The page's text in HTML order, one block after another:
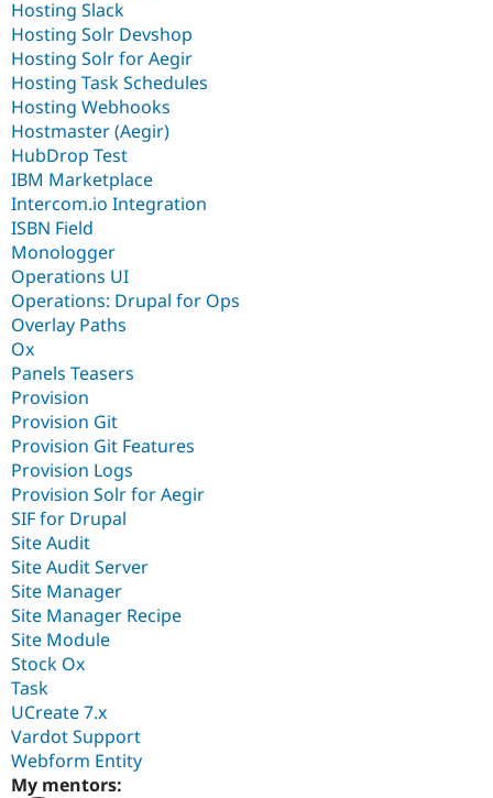
Hosting Slack
Hosting Solr Devshop
Hosting Solr for Aegir
Hosting Task Schedules
Hosting Webhooks
Hostmaster (Aegir)
HubDrop Test
IBM Marketplace
Intercom.io Integration
ISBN Field
Monologger
Operations UI
Operations: Drupal for Ops
Overlay Paths
Ox
Panels Teasers
Provision
Provision Git
Provision Git Features
Provision Logs
Provision Solr for Aegir
SIF for Drupal
Site Audit
Site Audit Server
Site Manager
Site Manager Recipe
Site Module
Stock Ox
Task
UCreate 7.x
Vardot Support
Webform Entity
My mentors: